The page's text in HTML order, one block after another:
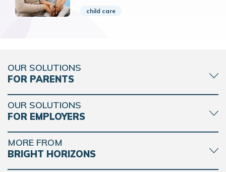
child care
OUR SOLUTIONS
FOR PARENTS
OUR SOLUTIONS
FOR EMPLOYERS
MORE FROM
BRIGHT HORIZONS